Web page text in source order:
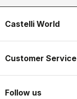
Castelli World
Customer Service
Follow us